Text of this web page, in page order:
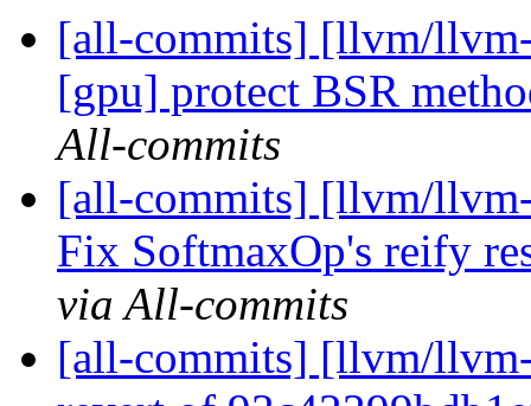
[all-commits] [llvm/
[gpu] protect BSR
All-commits
[all-commits] [llvm/
Fix SoftmaxOp's reify
via All-commits
[all-commits] [llvm/